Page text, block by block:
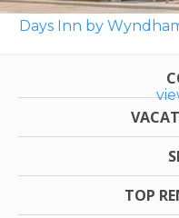
Days Inn by
TOP